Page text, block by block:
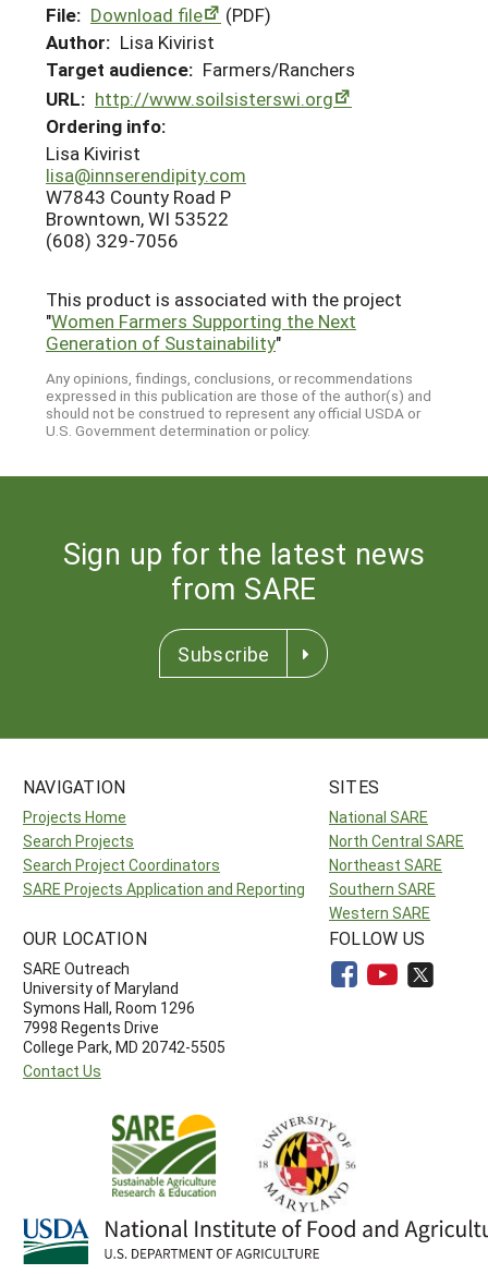
File: Download file
(PDF)
Author: Lisa Kivirist
Target audience: Farmers/Ranchers
URL: http://www.soilsisterswi.org
Ordering info:
Lisa Kivirist
lisa@innserendipity.com
W7843 County Road P
Browntown, WI 53522
(608) 329-7056
This product is associated with the project
"Women Farmers Supporting the Next
Generation of Sustainability"
Any opinions, findings, conclusions, or recommendations
expressed in this publication are those of the author(s) and
should not be construed to represent any official USDA or
U.S. Government determination or policy.
Sign up for the latest news
from SARE
Subscribe
NAVIGATION
Projects Home
Search Projects
Search Project Coordinators
SARE Projects Application and Reporting
SITES
National SARE
North Central SARE
Northeast SARE
Southern SARE
Western SARE
OUR LOCATION
SARE Outreach
University of Maryland
Symons Hall, Room 1296
7998 Regents Drive
College Park, MD 20742-5505
Contact Us
FOLLOW US